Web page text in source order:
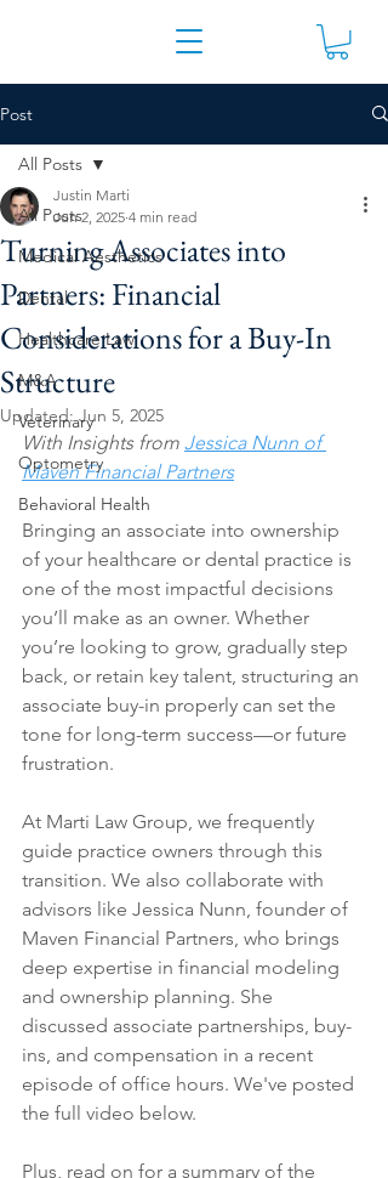
Post
All Posts
Medical Aesthetics
Dental
Healthcare Law
M&A
Veterinary
Optometry
Behavioral Health
All Posts
Turning Associates into
Partners: Financial
Considerations for a Buy-In
Structure
Justin Marti
Jun 2, 2025 4 min read
Updated: Jun 5, 2025
With Insights from Jessica Nunn of
Maven Financial Partners
Bringing an associate into ownership
of your healthcare or dental practice is
one of the most impactful decisions
you’ll make as an owner. Whether
you’re looking to grow, gradually step
back, or retain key talent, structuring an
associate buy-in properly can set the
tone for long-term success—or future
frustration.
At Marti Law Group, we frequently
guide practice owners through this
transition. We also collaborate with
advisors like Jessica Nunn, founder of
Maven Financial Partners, who brings
deep expertise in financial modeling
and ownership planning. She
discussed associate partnerships, buy-
ins, and compensation in a recent
episode of office hours. We've posted
the full video below.
Plus, read on for a summary of the